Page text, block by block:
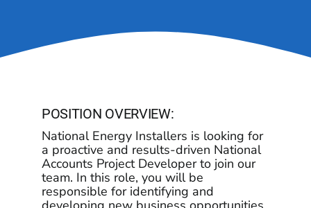
Programs
Programs
Partners
POSITION OVERVIEW:
National Energy Installers is looking for
a proactive and results-driven National
Accounts Project Developer to join our
team. In this role, you will be
responsible for identifying and